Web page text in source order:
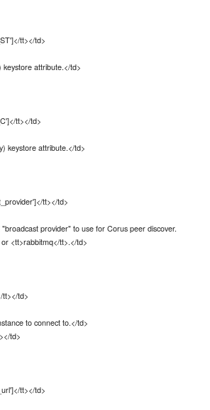
tt></td>
attribute.</td>
tt></td>
keystore attribute.</td>
tt></td>
provider" to use for Corus peer discover.
<tt>rabbitmq</tt>.</td>
tt></td>
to connect to.</td>
td>
tt></td>